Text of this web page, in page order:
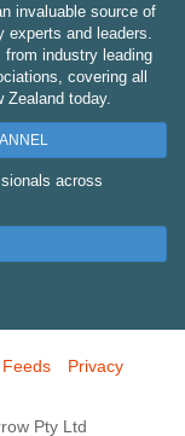
invaluable source of
experts and leaders.
industry leading
covering all
Zealand today.
across
Feeds
Privacy
Pty Ltd